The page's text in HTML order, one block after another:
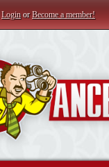
Login orBecome a member!